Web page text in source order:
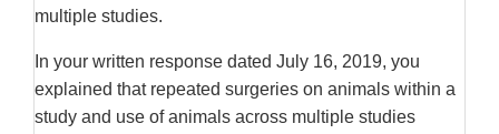
multiple studies.
In your written response dated July 16, 2019, you
explained that repeated surgeries on animals within a
study and use of animals across multiple studies